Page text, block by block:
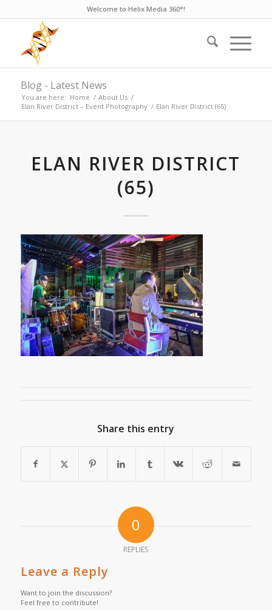
Welcome to Helix Media 360°!
Blog - Latest News
You are here: Home / About Us /
Elan River District – Event Photography / Elan River District (65)
ELAN RIVER DISTRICT
(65)
Share this entry
0
REPLIES
Leave a Reply
Want to join the discussion?
Feel free to contribute!